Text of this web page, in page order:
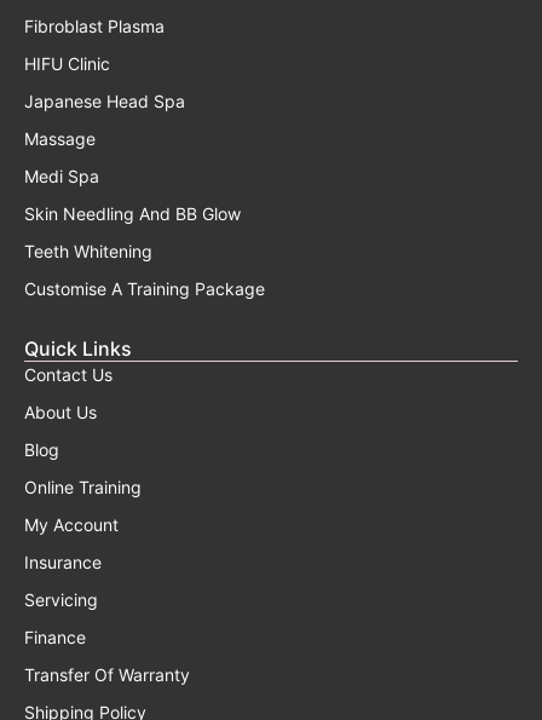
Fibroblast Plasma
HIFU Clinic
Japanese Head Spa
Massage
Medi Spa
Skin Needling And BB Glow
Teeth Whitening
Customise A Training Package
Quick Links
Contact Us
About Us
Blog
Online Training
My Account
Insurance
Servicing
Finance
Transfer Of Warranty
Shipping Policy